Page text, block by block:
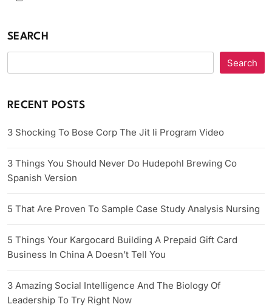
SEARCH
Search
RECENT POSTS
3 Shocking To Bose Corp The Jit Ii Program Video
3 Things You Should Never Do Hudepohl Brewing Co
Spanish Version
5 That Are Proven To Sample Case Study Analysis Nursing
5 Things Your Kargocard Building A Prepaid Gift Card
Business In China A Doesn’t Tell You
3 Amazing Social Intelligence And The Biology Of
Leadership To Try Right Now